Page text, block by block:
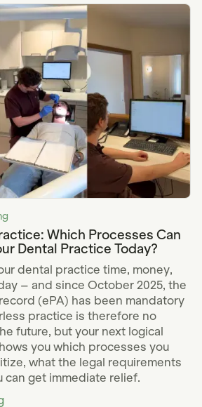
Which Processes Can
Dental Practice Today?
dental practice time, money,
– and since October 2025, the
(ePA) has been mandatory
practice is therefore no
future, but your next logical
you which processes you
what the legal requirements
can get immediate relief.